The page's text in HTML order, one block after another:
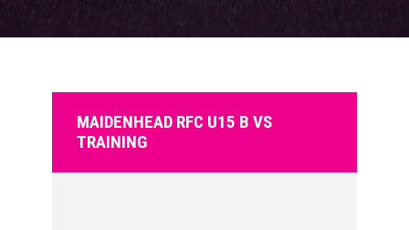
MAIDENHEAD RFC U15 B VS
TRAINING